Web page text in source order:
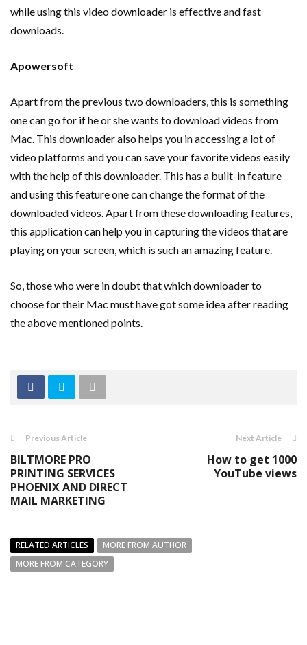
while using this video downloader is effective and fast
downloads.
Apowersoft
Apart from the previous two downloaders, this is something
one can go for if he or she wants to download videos from
Mac. This downloader also helps you in accessing a lot of
video platforms and you can save your favorite videos easily
with the help of this downloader. This has a built-in feature
and using this feature one can change the format of the
downloaded videos. Apart from these downloading features,
this application can help you in capturing the videos that are
playing on your screen, which is such an amazing feature.
So, those who were in doubt that which downloader to
choose for their Mac must have got some idea after reading
the above mentioned points.
Previous Article
BILTMORE PRO
PRINTING SERVICES
PHOENIX AND DIRECT
MAIL MARKETING
Next Article
How to get 1000
YouTube views
RELATED ARTICLES
MORE FROM AUTHOR
MORE FROM CATEGORY